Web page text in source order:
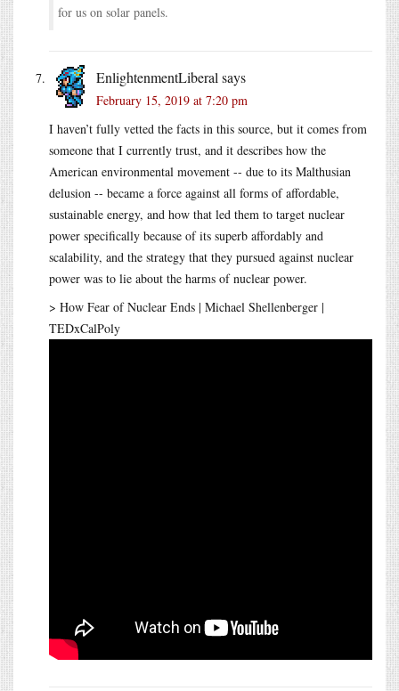
for us on solar panels.
EnlightenmentLiberal says
February 15, 2019 at 7:20 pm
I haven’t fully vetted the facts in this source, but it comes from
someone that I currently trust, and it describes how the
American environmental movement -- due to its Malthusian
delusion -- became a force against all forms of affordable,
sustainable energy, and how that led them to target nuclear
power specifically because of its superb affordably and
scalability, and the strategy that they pursued against nuclear
power was to lie about the harms of nuclear power.
> How Fear of Nuclear Ends | Michael Shellenberger |
TEDxCalPoly